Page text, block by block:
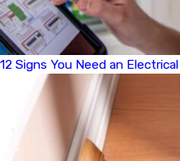
12 Signs You Need an